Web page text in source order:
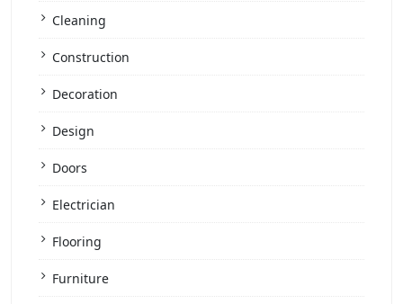
Cleaning
Construction
Decoration
Design
Doors
Electrician
Flooring
Furniture